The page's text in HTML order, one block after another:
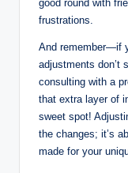
good round with
frustrations.
And remember—if
adjustments don’t
consulting with a
that extra layer of
sweet spot!
the changes; it’s
made for your